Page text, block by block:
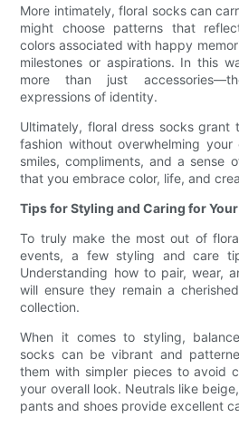
More intimately, floral socks can
might choose patterns that
colors associated with happy
milestones or aspirations. In this
more than just
expressions of identity.
Ultimately, floral dress socks
fashion without overwhelming
smiles, compliments, and a sense
that you embrace color, life, and
Tips for Styling and Caring for
To truly make the most out of
events, a few styling and care
Understanding how to pair, wear,
will ensure they remain a
collection.
When it comes to styling,
socks can be vibrant and
them with simpler pieces to avoid
your overall look. Neutrals like
pants and shoes provide excellent